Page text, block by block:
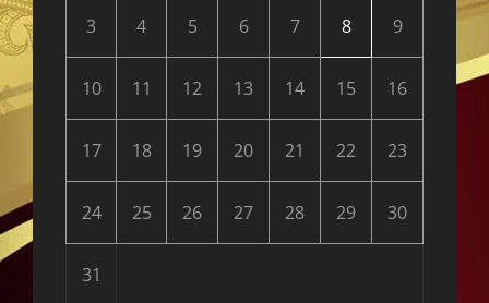
3 4 5 6 7 8 9
10 11 12 13 14 15 16
17 18 19 20 21 22 23
24 25 26 27 28 29 30
31